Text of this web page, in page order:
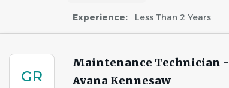
Experience: Less Than 2 Years
GR
Maintenance Technician -
Avana Kennesaw